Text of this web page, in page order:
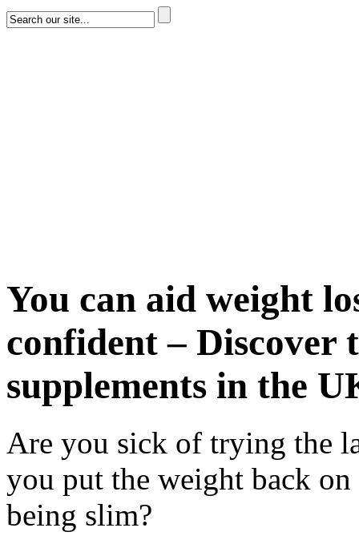
You can aid weight
confident – Discover
supplements in the
Are you sick of trying the
you put the weight back
being slim?